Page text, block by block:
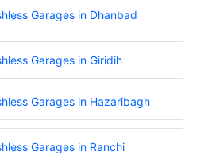
Garages in Dhanbad
Garages in Giridih
Garages in Hazaribagh
Garages in Ranchi